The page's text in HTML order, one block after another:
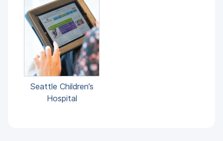
Seattle Children’s
Hospital